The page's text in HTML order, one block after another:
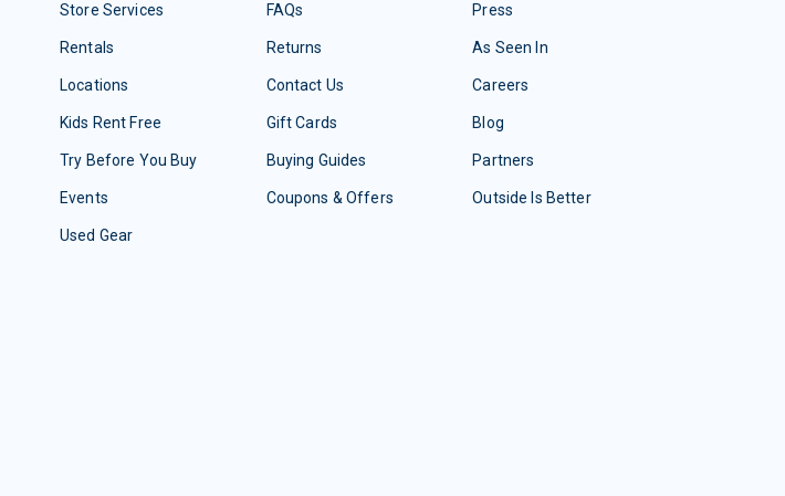
Store Services
Rentals
Locations
Kids Rent Free
Try Before You Buy
Events
Used Gear
FAQs
Returns
Contact Us
Gift Cards
Buying Guides
Coupons & Offers
Press
As Seen In
Careers
Blog
Partners
Outside Is Better